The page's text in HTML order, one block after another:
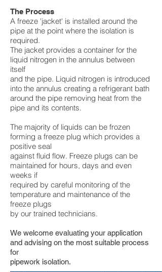
The Process
A freeze 'jacket' is installed around the
pipe at the point where the isolation is
required.
The jacket provides a container for the
liquid nitrogen in the annulus between
itself
and the pipe. Liquid nitrogen is introduced
into the annulus creating a refrigerant bath
around the pipe removing heat from the
pipe and its contents.
The majority of liquids can be frozen
forming a freeze plug which provides a
positive seal
against fluid flow. Freeze plugs can be
maintained for hours, days and even
weeks if
required by careful monitoring of the
temperature and maintenance of the
freeze plugs
by our trained technicians.
We welcome evaluating your application
and advising on the most suitable process
for
pipework isolation.